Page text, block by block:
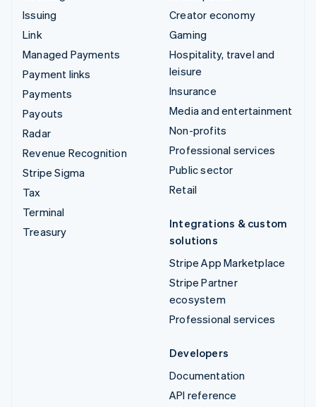
Issuing
Link
Managed Payments
Payment links
Payments
Payouts
Radar
Revenue Recognition
Stripe Sigma
Tax
Terminal
Treasury
Creator economy
Gaming
Hospitality, travel and
leisure
Insurance
Media and entertainment
Non-profits
Professional services
Public sector
Retail
Integrations & custom
solutions
Stripe App Marketplace
Stripe Partner
ecosystem
Professional services
Developers
Documentation
API reference